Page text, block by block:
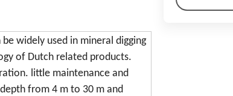
widely used in mineral digging
of Dutch related products.
little maintenance and
from 4 m to 30 m and